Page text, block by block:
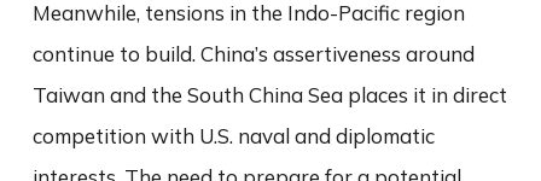
Meanwhile, tensions in the Indo-Pacific region
continue to build. China’s assertiveness around
Taiwan and the South China Sea places it in direct
competition with U.S. naval and diplomatic